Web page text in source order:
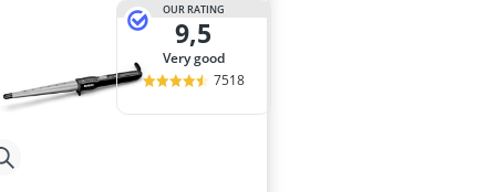
OUR RATING
9,5
very good
7518